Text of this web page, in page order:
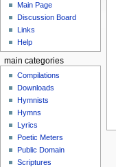
Main Page
Discussion Board
Links
Help
main categories
Compilations
Downloads
Hymnists
Hymns
Lyrics
Poetic Meters
Public Domain
Scriptures